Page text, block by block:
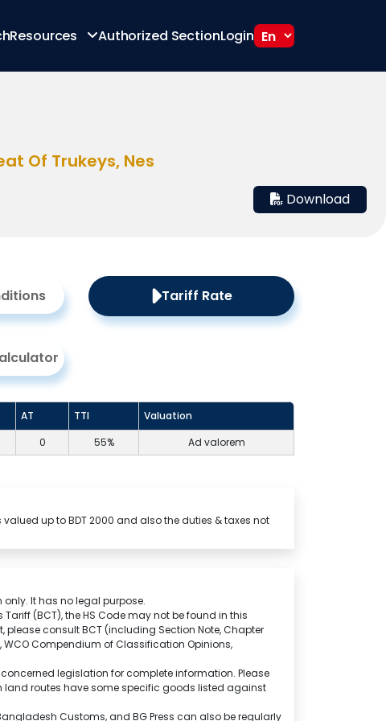
Resources Authorized SectionLogin
Of Trukeys, Nes
Download
Tariff Rate
AT TTI
Valuation
0 55% Ad valorem
up to BDT 2000 and also the duties & taxes not
It has no legal purpose.
(BCT), the HS Code may not be found in this
consult BCT (including Section Note, Chapter
WCO Compendium of Classification Opinions,
legislation for complete information. Please
land routes have some specific goods listed against
Customs, and BG Press can also be regularly